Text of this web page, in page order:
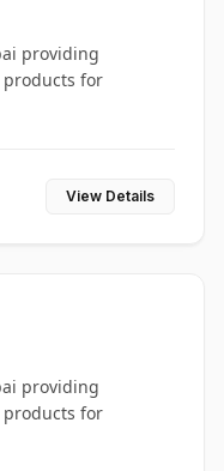
providing
for
View Details
providing
for